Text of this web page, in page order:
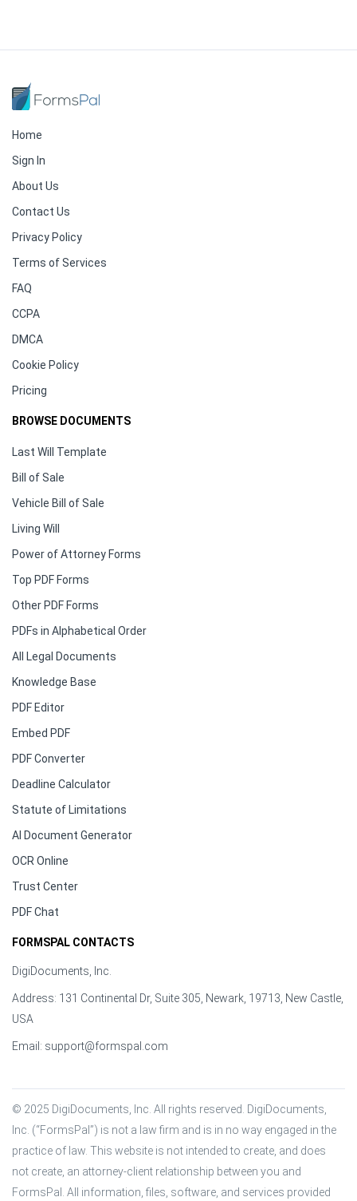
Home
Sign In
About Us
Contact Us
Privacy Policy
Terms of Services
FAQ
CCPA
DMCA
Cookie Policy
Pricing
BROWSE DOCUMENTS
Last Will Template
Bill of Sale
Vehicle Bill of Sale
Living Will
Power of Attorney Forms
Top PDF Forms
Other PDF Forms
PDFs in Alphabetical Order
All Legal Documents
Knowledge Base
PDF Editor
Embed PDF
PDF Converter
Deadline Calculator
Statute of Limitations
AI Document Generator
OCR Online
Trust Center
PDF Chat
FORMSPAL CONTACTS
DigiDocuments, Inc.
Address: 131 Continental Dr, Suite 305, Newark, 19713, New Castle,
USA
Email: support@formspal.com
© 2025 DigiDocuments, Inc. All rights reserved. DigiDocuments,
Inc. (“FormsPal”) is not a law firm and is in no way engaged in the
practice of law. This website is not intended to create, and does
not create, an attorney-client relationship between you and
FormsPal. All information, files, software, and services provided